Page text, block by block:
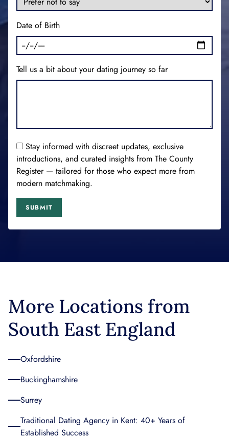
Date of Birth
Tell us a bit about your dating journey so far
Stay informed with discreet updates, exclusive
introductions, and curated insights from The County
Register — tailored for those who expect more from
modern matchmaking.
SUBMIT
More Locations from
South East England
Oxfordshire
Buckinghamshire
Surrey
Traditional Dating Agency in Kent: 40+ Years of
Established Success